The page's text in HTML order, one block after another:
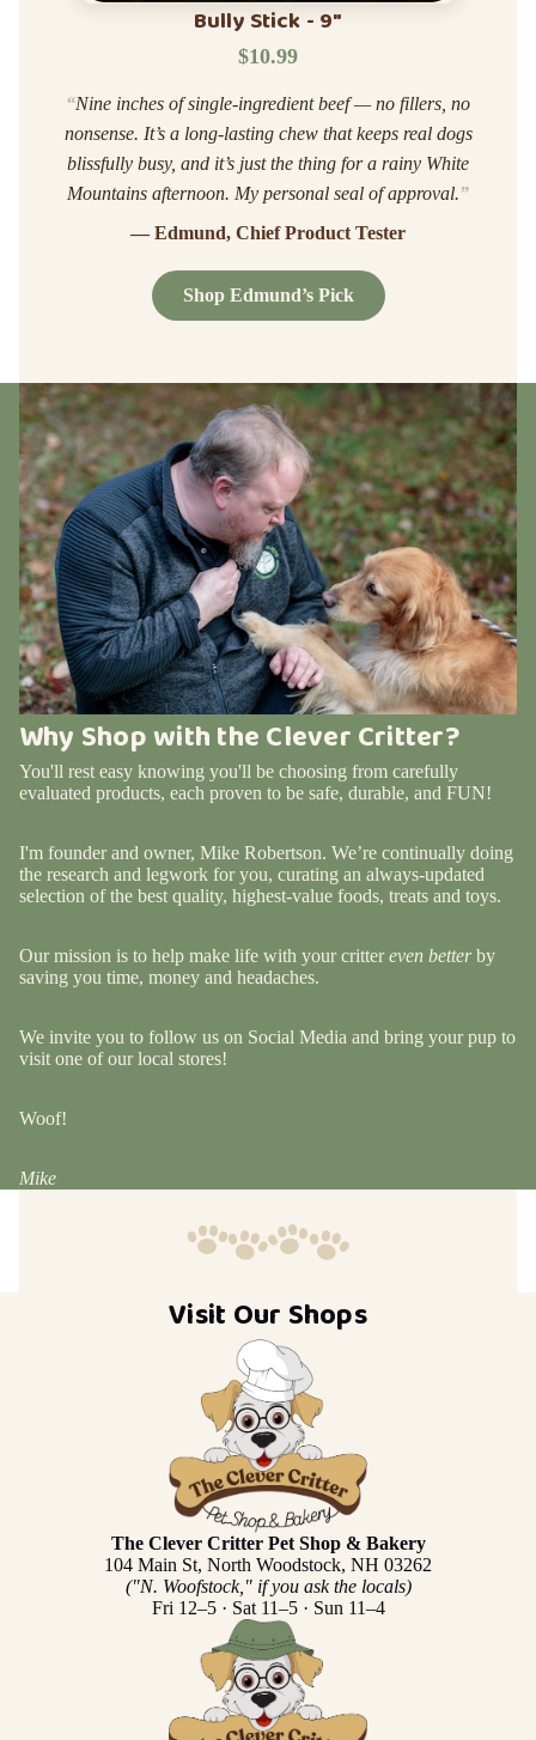
Bully Stick - 9"
$10.99
“Nine inches of single-ingredient beef — no fillers, no
nonsense. It’s a long-lasting chew that keeps real dogs
blissfully busy, and it’s just the thing for a rainy White
Mountains afternoon. My personal seal of approval.”
— Edmund, Chief Product Tester
Shop Edmund’s Pick
Why Shop with the Clever Critter?
You'll rest easy knowing you'll be choosing from carefully
evaluated products, each proven to be safe, durable, and FUN!
I'm founder and owner, Mike Robertson. We’re continually doing
the research and legwork for you, curating an always-updated
selection of the best quality, highest-value foods, treats and toys.
Our mission is to help make life with your crittereven betterby
saving you time, money and headaches.
We invite you to follow us on Social Media and bring your pup to
visit one of our local stores!
Woof!
Mike
Visit Our Shops
The Clever Critter Pet Shop & Bakery
104 Main St, North Woodstock, NH 03262
("N. Woofstock," if you ask the locals)
Fri 12–5 · Sat 11–5 · Sun 11–4